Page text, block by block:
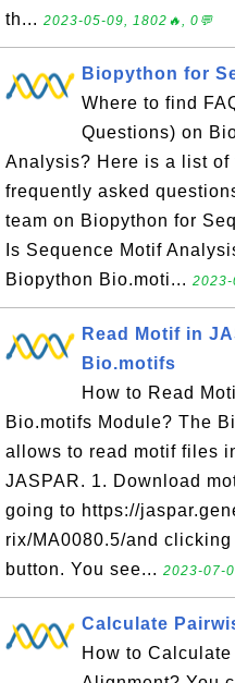
th... 2023-05-09, 1802🔥, 0💬
Biopython for
Where to find
Questions) on
Analysis? Here is a list of
frequently asked
team on Biopython for
Is Sequence Motif
Biopython Bio.moti... 2023-
Read Motif in
Bio.motifs
How to Read
Bio.motifs Module? The
allows to read motif files
JASPAR. 1. Download
going to https://
rix/MA0080.5/and
button. You see... 2023-07-
Calculate
How to